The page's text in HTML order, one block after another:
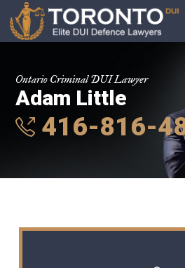
Ontario Criminal DUI Lawyer
Adam Little
416-816-